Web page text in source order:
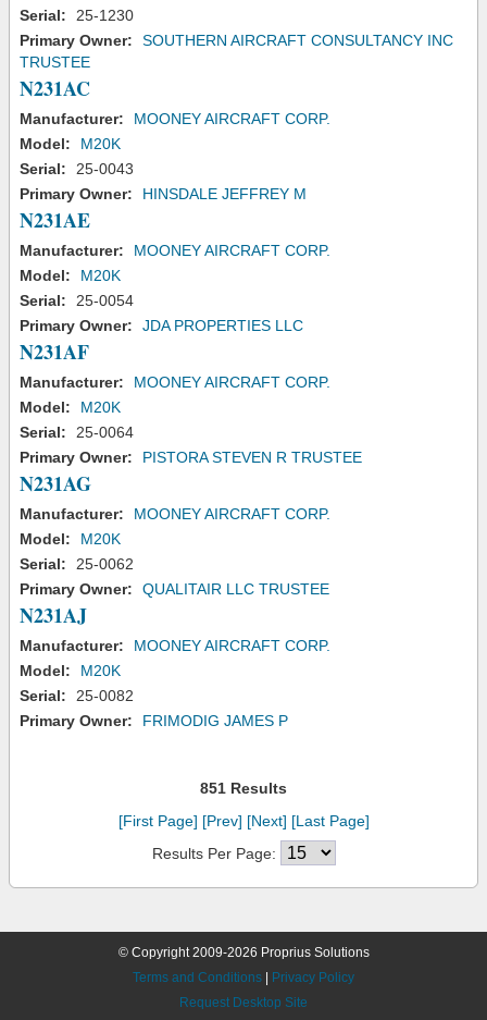
Serial:
25-1230
Primary Owner:
SOUTHERN AIRCRAFT CONSULTANCY INC
TRUSTEE
N231AC
Manufacturer:
MOONEY AIRCRAFT CORP.
Model:
M20K
Serial:
25-0043
Primary Owner:
HINSDALE JEFFREY M
N231AE
Manufacturer:
MOONEY AIRCRAFT CORP.
Model:
M20K
Serial:
25-0054
Primary Owner:
JDA PROPERTIES LLC
N231AF
Manufacturer:
MOONEY AIRCRAFT CORP.
Model:
M20K
Serial:
25-0064
Primary Owner:
PISTORA STEVEN R TRUSTEE
N231AG
Manufacturer:
MOONEY AIRCRAFT CORP.
Model:
M20K
Serial:
25-0062
Primary Owner:
QUALITAIR LLC TRUSTEE
N231AJ
Manufacturer:
MOONEY AIRCRAFT CORP.
Model:
M20K
Serial:
25-0082
Primary Owner:
FRIMODIG JAMES P
851 Results
[First Page] [Prev] [Next] [Last Page]
Results Per Page:
© Copyright 2009-2026 Proprius Solutions
Terms and Conditions
Privacy Policy
Request Desktop Site